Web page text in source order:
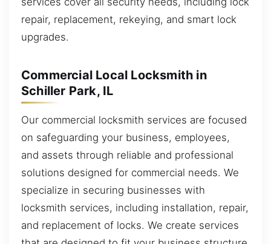
repair, replacement, rekeying, and smart lock
upgrades.
Commercial Local Locksmith in
Schiller Park, IL
Our commercial locksmith services are focused
on safeguarding your business, employees,
and assets through reliable and professional
solutions designed for commercial needs. We
specialize in securing businesses with
locksmith services, including installation, repair,
and replacement of locks. We create services